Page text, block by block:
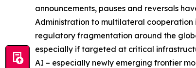
announcements, pauses and reversals
Administration to multilateral cooperation
regulatory fragmentation around the
especially if targeted at critical
AI – especially newly emerging frontier